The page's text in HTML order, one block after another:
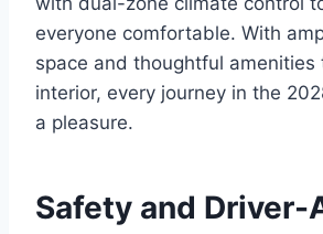
everyone comfortable. With
space and thoughtful amenities
interior, every journey in the
a pleasure.
Safety and Driver-